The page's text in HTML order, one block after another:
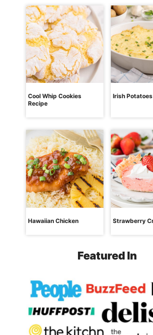
Cool Whip Cookies
Recipe
Irish Potatoes
Hawaiian Chicken Strawberry
Featured In